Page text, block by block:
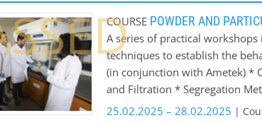
COURSE POWDER AND
A series of practical
techniques to establish the
(in conjunction with Ametek) *
and Filtration * Segregation
session. Delegates will be able
25.02.2025 – 28.02.2025 |